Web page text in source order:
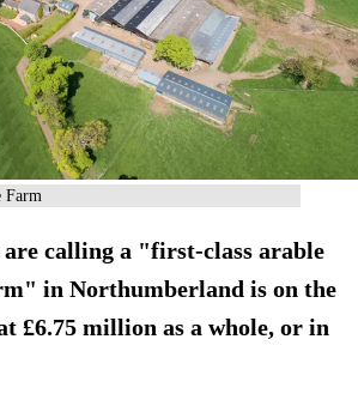
Farm
are calling a "first-class arable
in Northumberland is on the
£6.75 million as a whole, or in